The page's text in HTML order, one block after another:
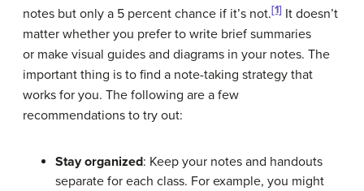
notes but only a 5 percent chance if it’s not.[1] It doesn’t
matter whether you prefer to write brief summaries
or make visual guides and diagrams in your notes. The
important thing is to find a note-taking strategy that
works for you. The following are a few
recommendations to try out:
Stay organized: Keep your notes and handouts
separate for each class. For example, you might